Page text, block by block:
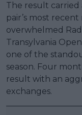
The result carried
pair’s most
overwhelmed
Transylvania
one of the
season. Four
result with an
exchanges.